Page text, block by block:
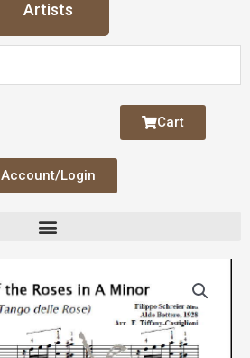
Artists
Cart
Account/Login